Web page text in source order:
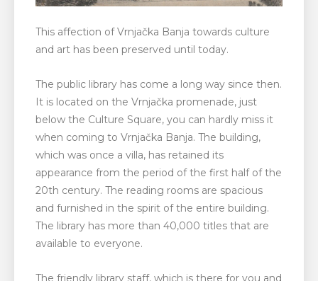
This affection of Vrnjačka Banja towards culture
and art has been preserved until today.
The public library has come a long way since then.
It is located on the Vrnjačka promenade, just
below the Culture Square, you can hardly miss it
when coming to Vrnjačka Banja. The building,
which was once a villa, has retained its
appearance from the period of the first half of the
20th century. The reading rooms are spacious
and furnished in the spirit of the entire building.
The library has more than 40,000 titles that are
available to everyone.
The friendly library staff, which is there for you and